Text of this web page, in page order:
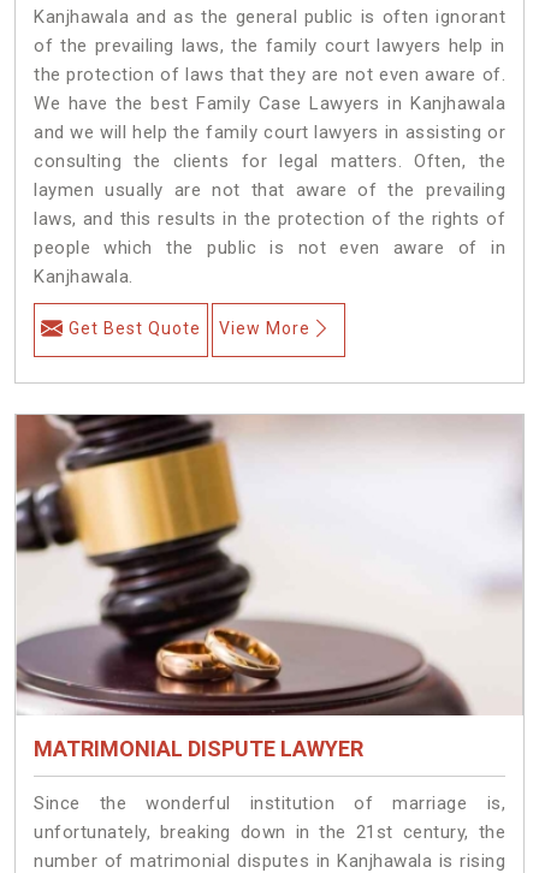
Kanjhawala and as the general public is often ignorant
of the prevailing laws, the family court lawyers help in
the protection of laws that they are not even aware of.
We have the best Family Case Lawyers in Kanjhawala
and we will help the family court lawyers in assisting or
consulting the clients for legal matters. Often, the
laymen usually are not that aware of the prevailing
laws, and this results in the protection of the rights of
people which the public is not even aware of in
Kanjhawala.
Get Best Quote View More
MATRIMONIAL DISPUTE LAWYER
Since the wonderful institution of marriage is,
unfortunately, breaking down in the 21st century, the
number of matrimonial disputes in Kanjhawala is rising